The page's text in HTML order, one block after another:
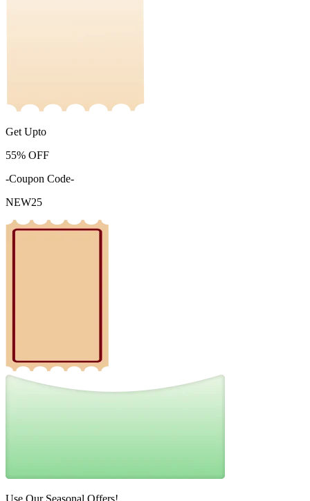
Get Upto
55% OFF
-Coupon Code-
NEW25